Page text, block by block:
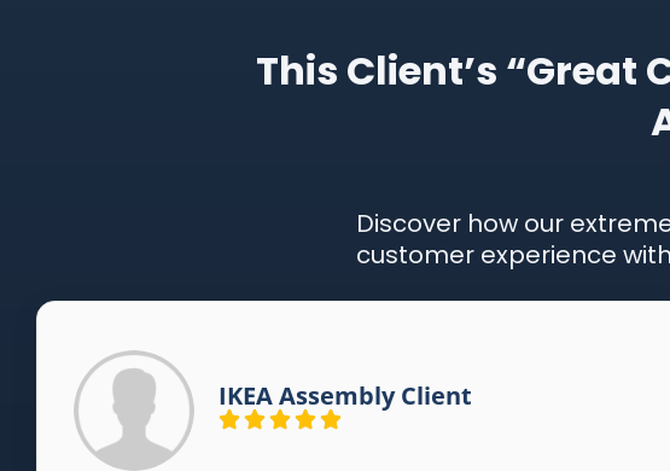
This Client’s “Great
Discover how our
customer experience
IKEA Assembly Client